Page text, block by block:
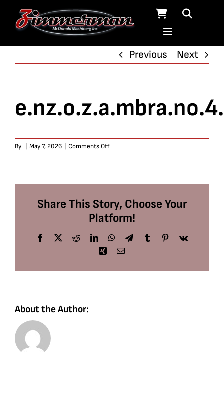
Previous
Next
By May 7, 2026 Comments Offon
e.nz.o.z.a.mbra.no.4.9.9
Share This Story, Choose Your
Platform!
Facebook
X RedditLinkedInWhatsApp
TelegramTumblrPinterest
Vk
Xing Email
About the Author: